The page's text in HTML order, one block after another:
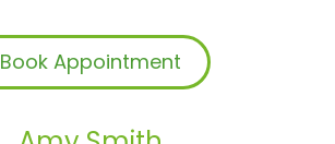
Book Appointment